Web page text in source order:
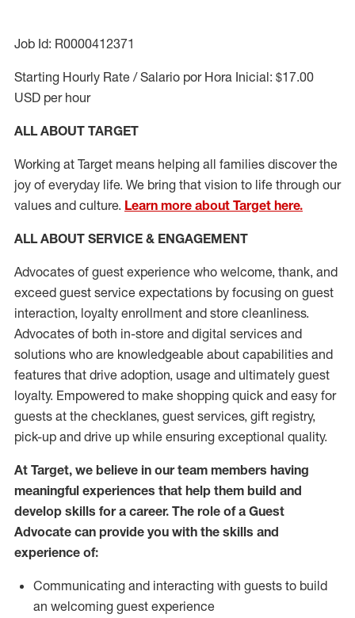
Job Id: R0000412371
Starting Hourly Rate / Salario por Hora Inicial: $17.00
USD per hour
ALL ABOUT TARGET
Working at Target means helping all families discover the
joy of everyday life. We bring that vision to life through our
values and culture. Learn more about Target here.
ALL ABOUT SERVICE & ENGAGEMENT
Advocates of guest experience who welcome, thank, and
exceed guest service expectations by focusing on guest
interaction, loyalty enrollment and store cleanliness.
Advocates of both in-store and digital services and
solutions who are knowledgeable about capabilities and
features that drive adoption, usage and ultimately guest
loyalty. Empowered to make shopping quick and easy for
guests at the checklanes, guest services, gift registry,
pick-up and drive up while ensuring exceptional quality.
At Target, we believe in our team members having
meaningful experiences that help them build and
develop skills for a career. The role of a Guest
Advocate can provide you with the skills and
experience of:
Communicating and interacting with guests to build
an welcoming guest experience